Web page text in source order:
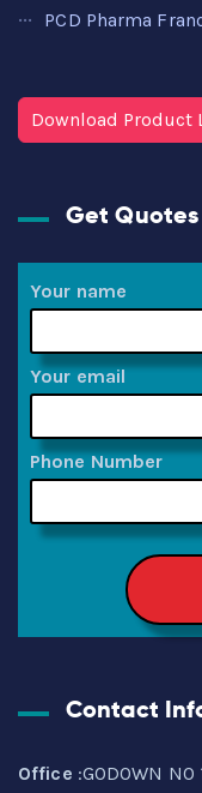
PCD Pharma
Download Product
Get Quotes
Your name
Your email
Phone Number
Contact
Office :GODOWN